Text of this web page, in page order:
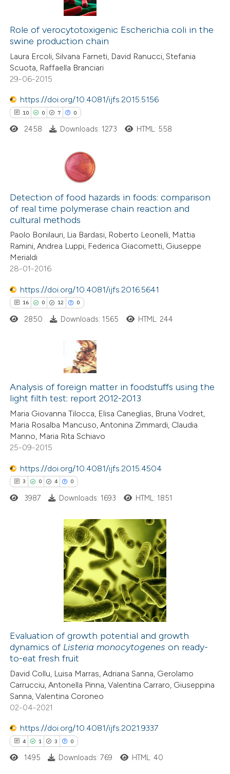
been cited by providing the
describing whether
mentions, or contrasts
claim, and a label
in which section the
was made.
Citing Publications
Supporting
Mentioning
Contrasting
how this article has been
atscite.ai
shows how a scientific paper
been cited by providing the
describing whether
mentions, or contrasts
in which section the
was made.
Role of verocytotoxigenic Escherichia coli in the
swine production chain
Laura Ercoli, Silvana Farneti, David Ranucci, Stefania
Scuota, Raffaella Branciari
29-06-2015
https://doi.org/10.4081/ijfs.2015.5156
10 0 7 0
0
7
0
Citing Publications
Supporting
Mentioning
Contrasting
atscite.ai
shows how a scientific paper
describing whether
cited claim, and a label
was made.
2458 Downloads: 1273 HTML: 558
Detection of food hazards in foods: comparison
of real time polymerase chain reaction and
cultural methods
Paolo Bonilauri, Lia Bardasi, Roberto Leonelli, Mattia
Ramini, Andrea Luppi, Federica Giacometti, Giuseppe
Merialdi
28-01-2016
https://doi.org/10.4081/ijfs.2016.5641
16 0 12 0
0
12
0
Citing Publications
Supporting
Mentioning
Contrasting
how this article has been
atscite.ai
been cited by providing the
of the citation, a
describing whether
mentions, or contrasts
cited claim, and a label
in which section the
2850 Downloads: 1565 HTML: 244
Analysis of foreign matter in foodstuffs using the
light filth test: report 2012-2013
Maria Giovanna Tilocca, Elisa Caneglias, Bruna Vodret,
Maria Rosalba Mancuso, Antonina Zimmardi, Claudia
Manno, Maria Rita Schiavo
25-09-2015
https://doi.org/10.4081/ijfs.2015.4504
3 0 4 0
Citing Publications
how this article has been
atscite.ai
shows how a scientific paper
been cited by providing the
describing whether
mentions, or contrasts
claim, and a label
3987 Downloads: 1693 HTML: 1851
Evaluation of growth potential and growth
dynamics of Listeria monocytogenes on ready-
to-eat fresh fruit
David Collu, Luisa Marras, Adriana Sanna, Gerolamo
Carrucciu, Antonella Pinna, Valentina Carraro, Giuseppina
Sanna, Valentina Coroneo
02-04-2021
https://doi.org/10.4081/ijfs.2021.9337
4 1 3 0
1495 Downloads: 769 HTML: 40